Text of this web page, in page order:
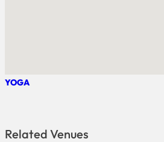
YOGA
Related Venues